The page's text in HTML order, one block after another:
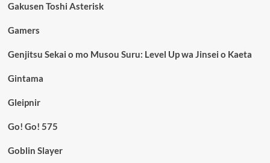
Gakusen Toshi Asterisk
Gamers
Genjitsu Sekai o mo Musou Suru: Level Up wa Jinsei o Kaeta
Gintama
Gleipnir
Go! Go! 575
Goblin Slayer